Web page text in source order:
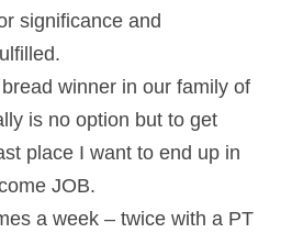
significance and
winner in our family of
is no option but to get
place I want to end up in
JOB.
a week – twice with a PT